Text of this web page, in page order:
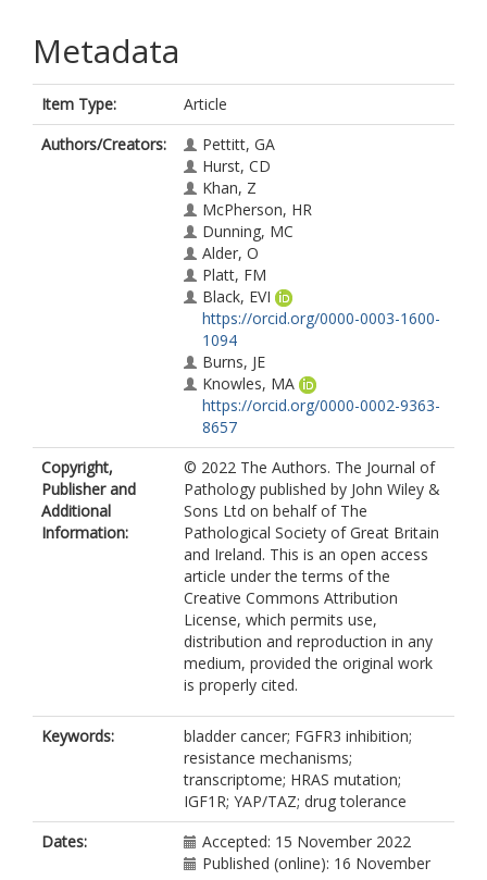
Metadata
Item Type:
Article
Authors/Creators:
Pettitt, GA
Hurst, CD
Khan, Z
McPherson, HR
Dunning, MC
Alder, O
Platt, FM
Black, EVI
https://orcid.org/0000-0003-1600-
1094
Burns, JE
Knowles, MA
https://orcid.org/0000-0002-9363-
8657
Copyright,
Publisher and
Additional
Information:
© 2022 The Authors. The Journal of
Pathology published by John Wiley &
Sons Ltd on behalf of The
Pathological Society of Great Britain
and Ireland. This is an open access
article under the terms of the
Creative Commons Attribution
License, which permits use,
distribution and reproduction in any
medium, provided the original work
is properly cited.
Keywords:
bladder cancer; FGFR3 inhibition;
resistance mechanisms;
transcriptome; HRAS mutation;
IGF1R; YAP/TAZ; drug tolerance
Dates:
Accepted: 15 November 2022
Published (online): 16 November